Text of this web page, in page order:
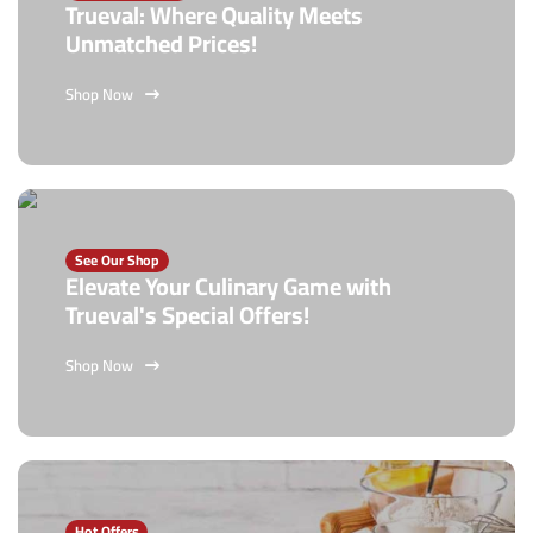
Trueval: Where Quality Meets
Unmatched Prices!
Shop Now
See Our Shop
Elevate Your Culinary Game with
Trueval's Special Offers!
Shop Now